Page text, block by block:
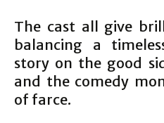
The cast all give
balancing a
story on the good
and the comedy
of farce.